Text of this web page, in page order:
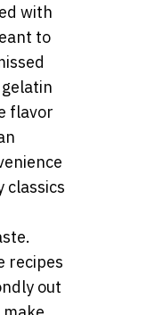
with
to
flavor
classics
recipes
out